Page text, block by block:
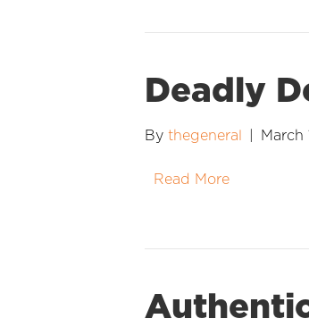
Deadly
By thegeneral March
Read More